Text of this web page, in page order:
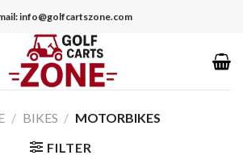
info@golfcartszone.com
/ BIKES / MOTORBIKES
FILTER